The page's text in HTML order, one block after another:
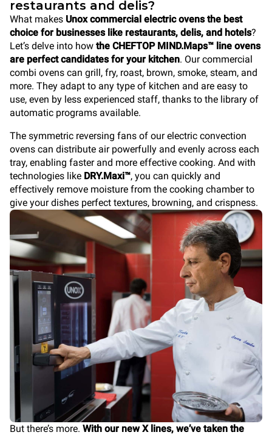
restaurants and delis?
What makes Unox commercial electric ovens the best
choice for businesses like restaurants, delis, and hotels?
Let’s delve into how the CHEFTOP MIND.Maps™ line ovens
are perfect candidates for your kitchen. Our commercial
combi ovens can grill, fry, roast, brown, smoke, steam, and
more. They adapt to any type of kitchen and are easy to
use, even by less experienced staff, thanks to the library of
automatic programs available.
The symmetric reversing fans of our electric convection
ovens can distribute air powerfully and evenly across each
tray, enabling faster and more effective cooking. And with
technologies like DRY.Maxi™, you can quickly and
effectively remove moisture from the cooking chamber to
give your dishes perfect textures, browning, and crispness.
But there’s more. With our new X lines, we’ve taken the